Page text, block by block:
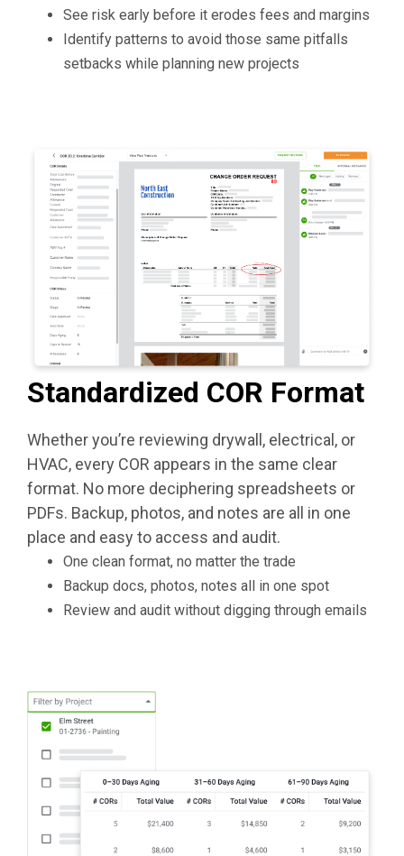
See risk early before it erodes fees and margins
Identify patterns to avoid those same pitfalls
setbacks while planning new projects
Standardized COR Format
Whether you’re reviewing drywall, electrical, or
HVAC, every COR appears in the same clear
format. No more deciphering spreadsheets or
PDFs. Backup, photos, and notes are all in one
place and easy to access and audit.
One clean format, no matter the trade
Backup docs, photos, notes all in one spot
Review and audit without digging through emails